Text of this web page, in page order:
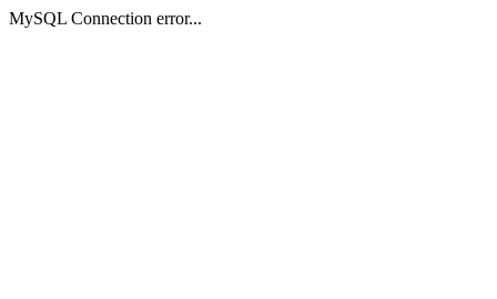
MySQL Connection error...